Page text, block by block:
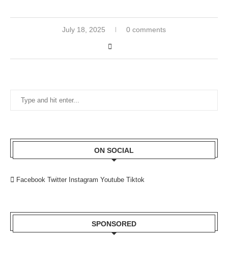
July 18, 2025 0 comments
ON SOCIAL
Facebook Twitter Instagram Youtube Tiktok
SPONSORED